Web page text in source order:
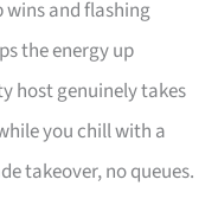
wins and flashing
the energy up
host genuinely takes
you chill with a
takeover, no queues.